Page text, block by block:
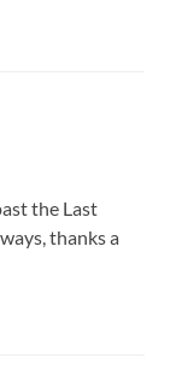
the Last
thanks a